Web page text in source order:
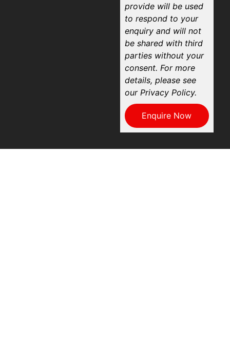
provide will be used
to respond to your
enquiry and will not
be shared with third
parties without your
consent. For more
details, please see
our Privacy Policy.
Enquire Now